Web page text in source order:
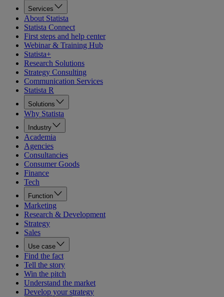
Services
About Statista
Statista Connect
First steps and help center
Webinar & Training Hub
Statista+
Research Solutions
Strategy Consulting
Communication Services
Statista R
Solutions
Why Statista
Industry
Academia
Agencies
Consultancies
Consumer Goods
Finance
Tech
Function
Marketing
Research & Development
Strategy
Sales
Use case
Find the fact
Tell the story
Win the pitch
Understand the market
Develop your strategy